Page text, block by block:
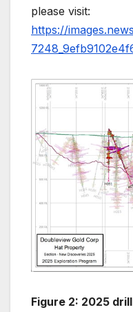
please visit:
https://
Figure 2: 2025